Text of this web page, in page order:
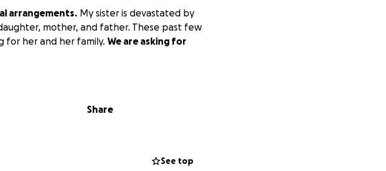
arrangements. My sister is devastated by
mother, and father. These past few
for her and her family. We are asking for
Share
See top